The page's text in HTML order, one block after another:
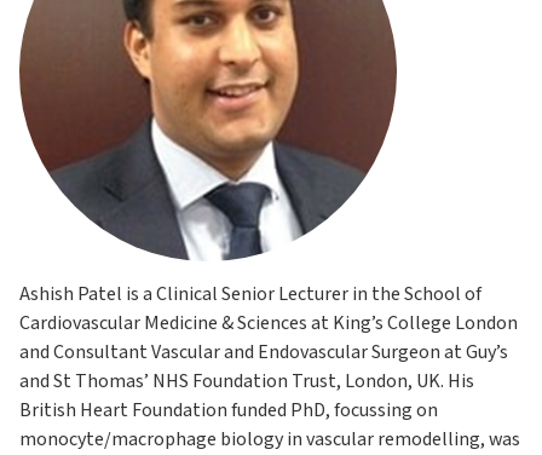
Ashish Patel is a Clinical Senior Lecturer in the School of
Cardiovascular Medicine & Sciences at King’s College London
and Consultant Vascular and Endovascular Surgeon at Guy’s
and St Thomas’ NHS Foundation Trust, London, UK. His
British Heart Foundation funded PhD, focussing on
monocyte/macrophage biology in vascular remodelling, was